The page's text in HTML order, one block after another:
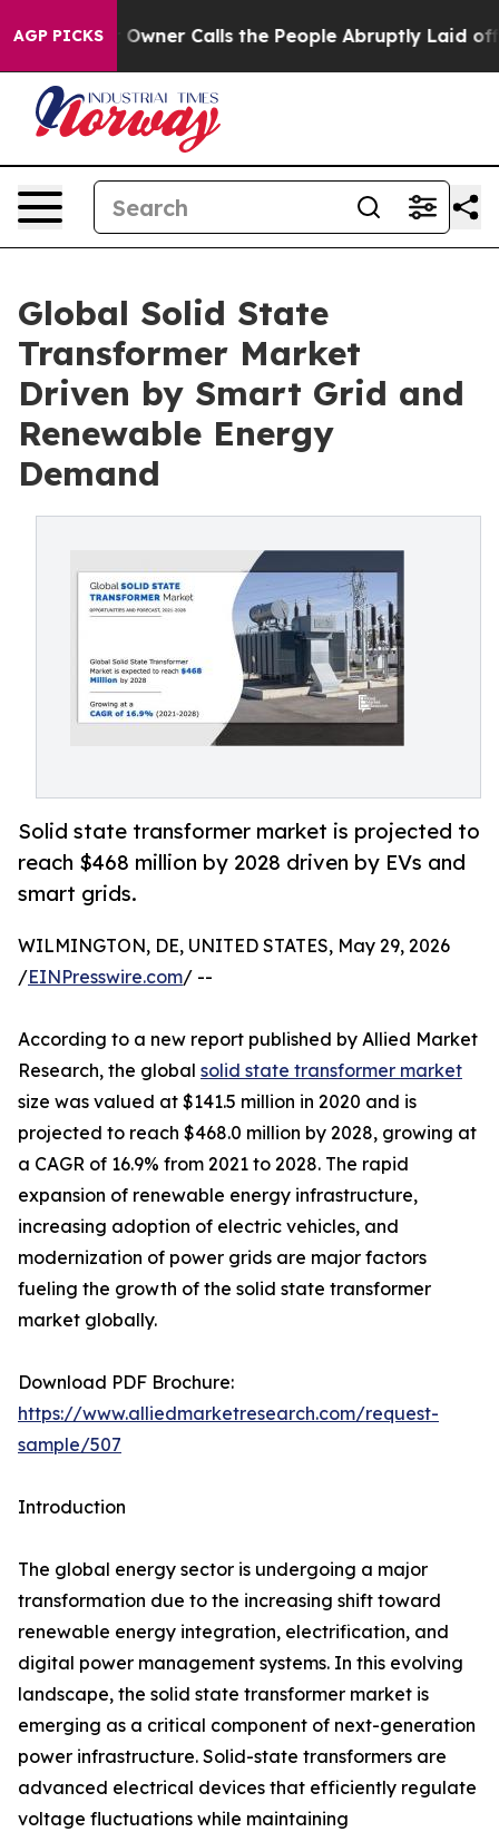
AGP PICKS
Calls the People Abruptly Laid off “Simply a
Global Solid State
Transformer Market
Driven by Smart Grid and
Renewable Energy
Demand
Solid state transformer market is projected to
reach $468 million by 2028 driven by EVs and
smart grids.
WILMINGTON, DE, UNITED STATES, May 29, 2026
/EINPresswire.com/ --
According to a new report published by Allied Market
Research, the global solid state transformer market
size was valued at $141.5 million in 2020 and is
projected to reach $468.0 million by 2028, growing at
a CAGR of 16.9% from 2021 to 2028. The rapid
expansion of renewable energy infrastructure,
increasing adoption of electric vehicles, and
modernization of power grids are major factors
fueling the growth of the solid state transformer
market globally.
Download PDF Brochure:
https://www.alliedmarketresearch.com/request-
sample/507
Introduction
The global energy sector is undergoing a major
transformation due to the increasing shift toward
renewable energy integration, electrification, and
digital power management systems. In this evolving
landscape, the solid state transformer market is
emerging as a critical component of next-generation
power infrastructure. Solid-state transformers are
advanced electrical devices that efficiently regulate
voltage fluctuations while maintaining